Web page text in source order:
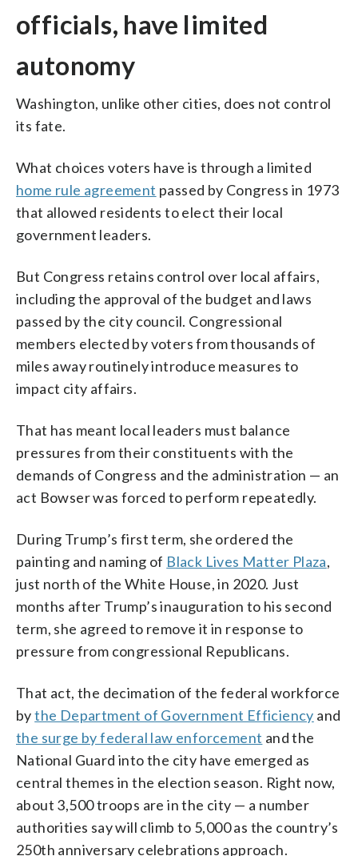
officials, have limited
autonomy
Washington, unlike other cities, does not control
its fate.
What choices voters have is through a limited
home rule agreement passed by Congress in 1973
that allowed residents to elect their local
government leaders.
But Congress retains control over local affairs,
including the approval of the budget and laws
passed by the city council. Congressional
members elected by voters from thousands of
miles away routinely introduce measures to
impact city affairs.
That has meant local leaders must balance
pressures from their constituents with the
demands of Congress and the administration — an
act Bowser was forced to perform repeatedly.
During Trump’s first term, she ordered the
painting and naming of Black Lives Matter Plaza,
just north of the White House, in 2020. Just
months after Trump’s inauguration to his second
term, she agreed to remove it in response to
pressure from congressional Republicans.
That act, the decimation of the federal workforce
bythe Department of Government Efficiency and
the surge by federal law enforcement and the
National Guard into the city have emerged as
central themes in the election season. Right now,
about 3,500 troops are in the city — a number
authorities say will climb to 5,000 as the country’s
250th anniversary celebrations approach.